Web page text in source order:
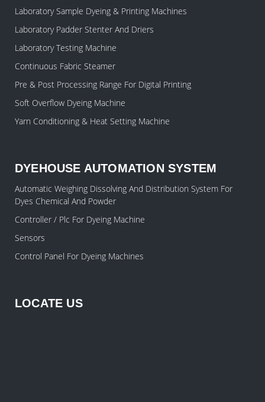
Laboratory Sample Dyeing & Printing Machines
Laboratory Padder Stenter And Driers
Laboratory Testing Machine
Continuous Fabric Steamer
Pre & Post Processing Range For Digital Printing
Soft Overflow Dyeing Machine
Yarn Conditioning & Heat Setting Machine
DYEHOUSE AUTOMATION SYSTEM
Automatic Weighing Dissolving And Distribution System For
Dyes Chemical And Powder
Controller / Plc For Dyeing Machine
Sensors
Control Panel For Dyeing Machines
LOCATE US